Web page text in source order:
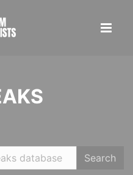
Search